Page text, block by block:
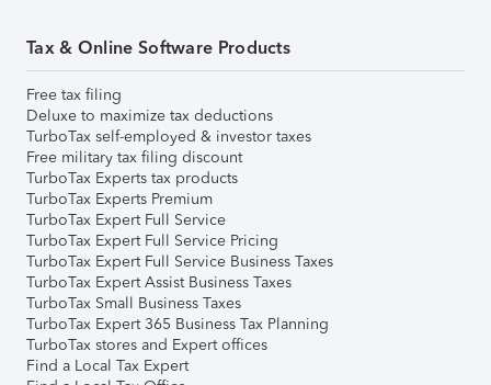
Tax & Online Software Products
Free tax filing
Deluxe to maximize tax deductions
TurboTax self-employed & investor taxes
Free military tax filing discount
TurboTax Experts tax products
TurboTax Experts Premium
TurboTax Expert Full Service
TurboTax Expert Full Service Pricing
TurboTax Expert Full Service Business Taxes
TurboTax Expert Assist Business Taxes
TurboTax Small Business Taxes
TurboTax Expert 365 Business Tax Planning
TurboTax stores and Expert offices
Find a Local Tax Expert